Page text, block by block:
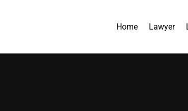
Home Lawyer